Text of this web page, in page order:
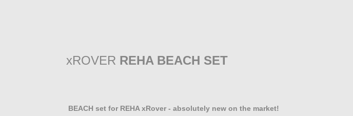
xROVER REHA BEACH SET
BEACH set for REHA xRover - absolutely new on the market!